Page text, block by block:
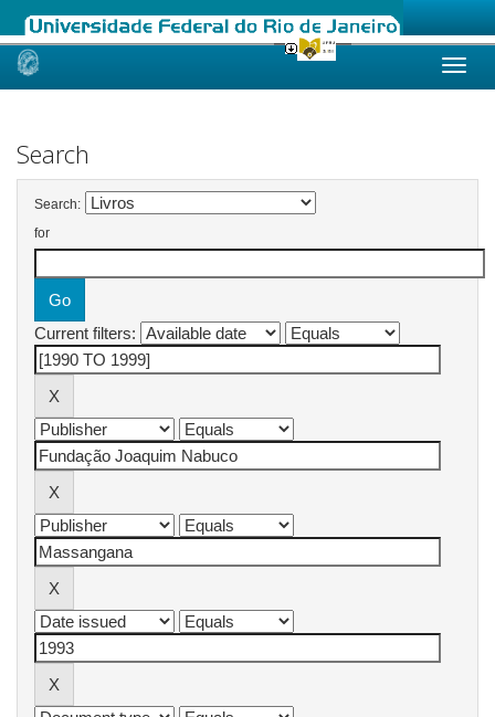
Skip
Search
Search:
for
Current filters: